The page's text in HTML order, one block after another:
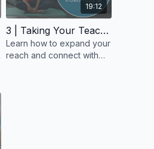
19:12
3 | Taking Your Teaching Online Video Tutorial
Learn how to expand your
reach and connect with